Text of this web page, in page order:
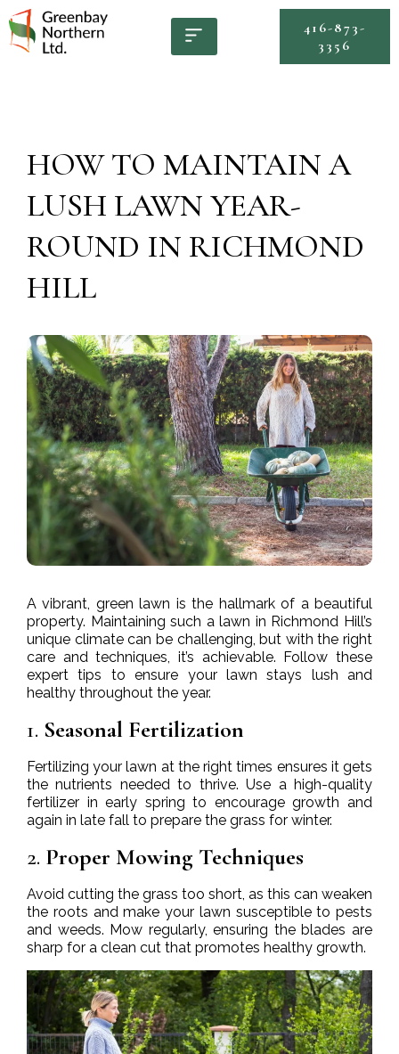
416-873-
3356
HOW TO MAINTAIN A
LUSH LAWN YEAR-
ROUND IN RICHMOND
HILL
A vibrant, green lawn is the hallmark of a beautiful
property. Maintaining such a lawn in Richmond Hill’s
unique climate can be challenging, but with the right
care and techniques, it’s achievable. Follow these
expert tips to ensure your lawn stays lush and
healthy throughout the year.
1. Seasonal Fertilization
Fertilizing your lawn at the right times ensures it gets
the nutrients needed to thrive. Use a high-quality
fertilizer in early spring to encourage growth and
again in late fall to prepare the grass for winter.
2. Proper Mowing Techniques
Avoid cutting the grass too short, as this can weaken
the roots and make your lawn susceptible to pests
and weeds. Mow regularly, ensuring the blades are
sharp for a clean cut that promotes healthy growth.